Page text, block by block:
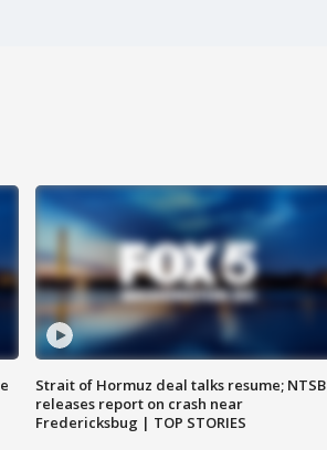
Strait of Hormuz deal talks resume; NTSB
releases report on crash near
Fredericksbug | TOP STORIES